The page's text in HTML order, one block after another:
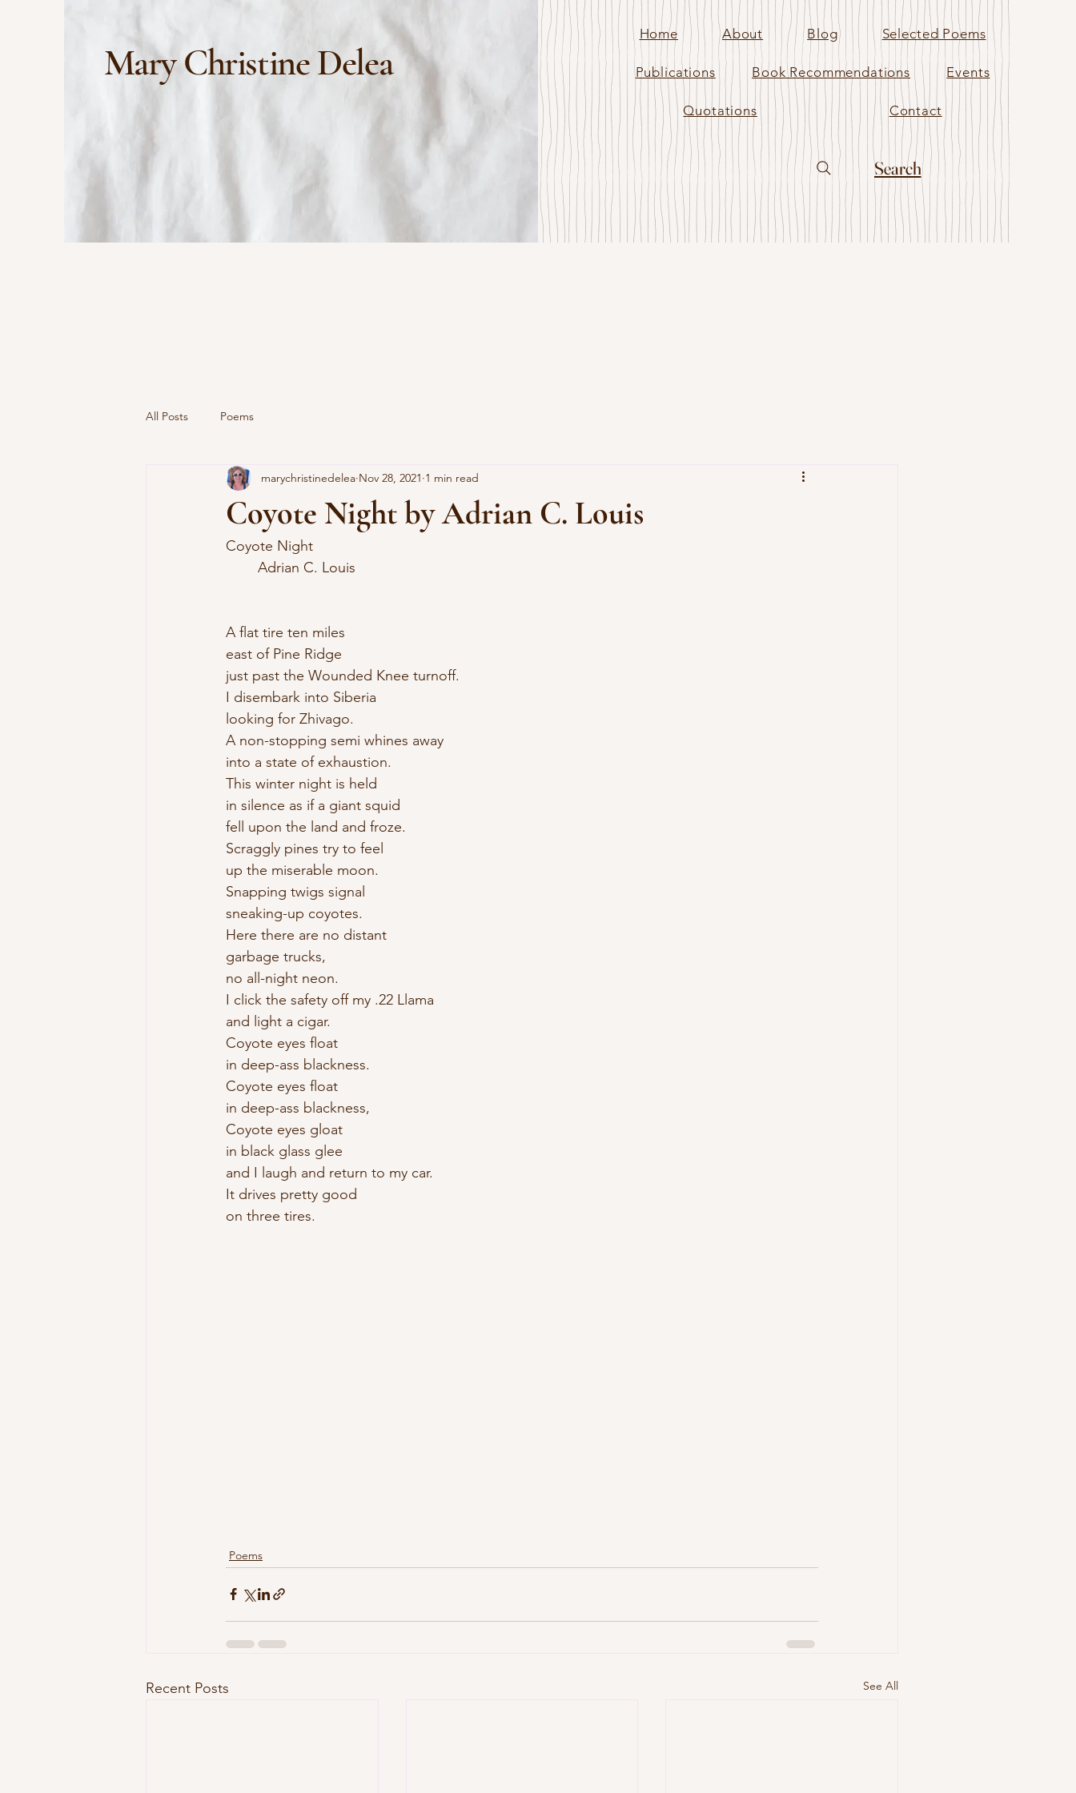
Mary Christine Delea
Home About Blog Selected Poems
Publications Book Recommendations Events
Quotations Contact
Search
All Posts Poems
Coyote Night by Adrian C. Louis
marychristinedelea Nov 28, 2021 1 min read
Coyote Night
	Adrian C. Louis
A flat tire ten miles
east of Pine Ridge
just past the Wounded Knee turnoff.
I disembark into Siberia
looking for Zhivago.
A non-stopping semi whines away
into a state of exhaustion.
This winter night is held
in silence as if a giant squid
fell upon the land and froze.
Scraggly pines try to feel
up the miserable moon.
Snapping twigs signal
sneaking-up coyotes.
Here there are no distant
garbage trucks,
no all-night neon.
I click the safety off my .22 Llama
and light a cigar.
Coyote eyes float
in deep-ass blackness.
Coyote eyes float
in deep-ass blackness,
Coyote eyes gloat
in black glass glee
and I laugh and return to my car.
It drives pretty good
on three tires.
Poems
Recent Posts See All